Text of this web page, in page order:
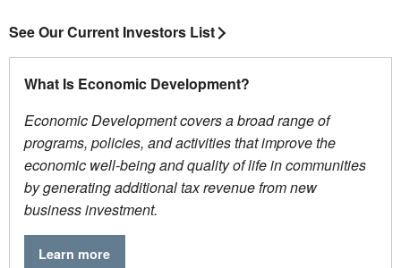
See Our Current Investors List
What Is Economic Development?
Economic Development covers a broad range of
programs, policies, and activities that improve the
economic well-being and quality of life in communities
by generating additional tax revenue from new
business investment.
Learn more